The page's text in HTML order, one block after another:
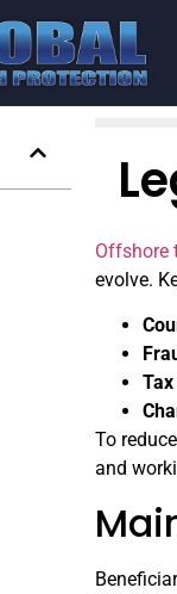
Offshore
evolve.
To
and